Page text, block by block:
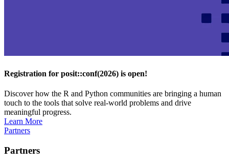
Registration for posit::conf(2026) is open!
Discover how the R and Python communities are bringing a human
touch to the tools that solve real-world problems and drive
meaningful progress.
Learn More
Partners
Partners